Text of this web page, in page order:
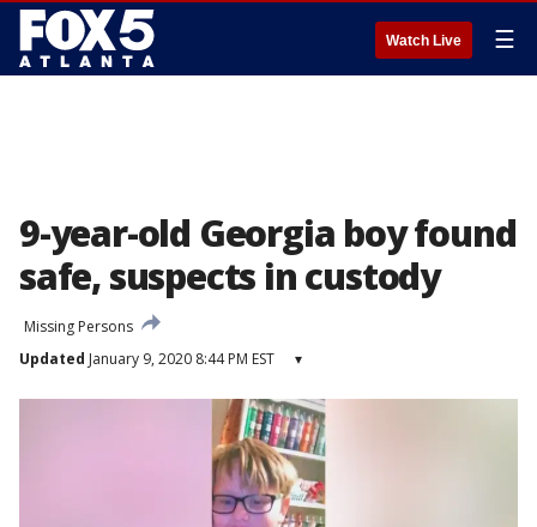
Watch Live ☰
9-year-old Georgia boy found
safe, suspects in custody
Missing Persons
Updated January 9, 2020 8:44 PM EST ▾